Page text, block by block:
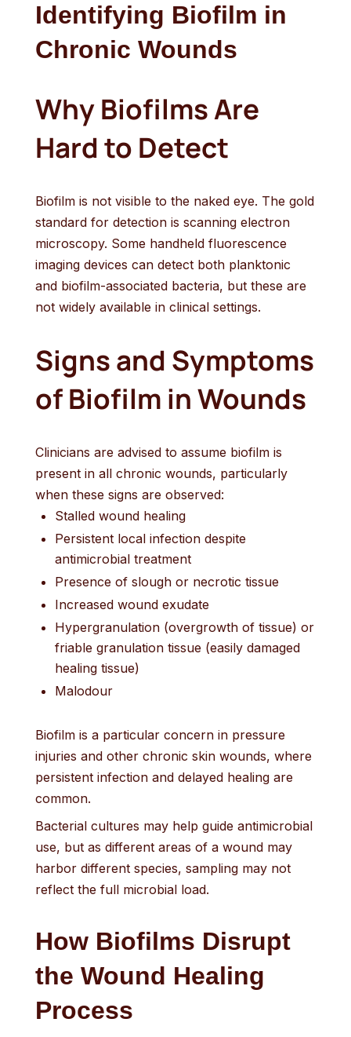
Identifying Biofilm in
Chronic Wounds
Why Biofilms Are
Hard to Detect
Biofilm is not visible to the naked eye. The gold
standard for detection is scanning electron
microscopy. Some handheld fluorescence
imaging devices can detect both planktonic
and biofilm-associated bacteria, but these are
not widely available in clinical settings.
Signs and Symptoms
of Biofilm in Wounds
Clinicians are advised to assume biofilm is
present in all chronic wounds, particularly
when these signs are observed:
Stalled wound healing
Persistent local infection despite
antimicrobial treatment
Presence of slough or necrotic tissue
Increased wound exudate
Hypergranulation (overgrowth of tissue) or
friable granulation tissue (easily damaged
healing tissue)
Malodour
Biofilm is a particular concern in pressure
injuries and other chronic skin wounds, where
persistent infection and delayed healing are
common.
Bacterial cultures may help guide antimicrobial
use, but as different areas of a wound may
harbor different species, sampling may not
reflect the full microbial load.
How Biofilms Disrupt
the Wound Healing
Process